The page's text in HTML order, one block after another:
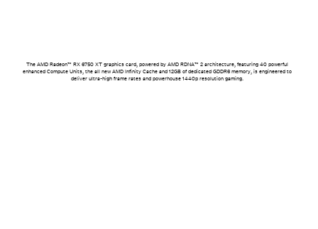
The AMD Radeon™ RX 6750 XT graphics card, powered by AMD RDNA™ 2 architecture, featuring 40 powerful
enhanced Compute Units, the all new AMD Infinity Cache and 12GB of dedicated GDDR6 memory, is engineered to
deliver ultra-high frame rates and powerhouse 1440p resolution gaming.